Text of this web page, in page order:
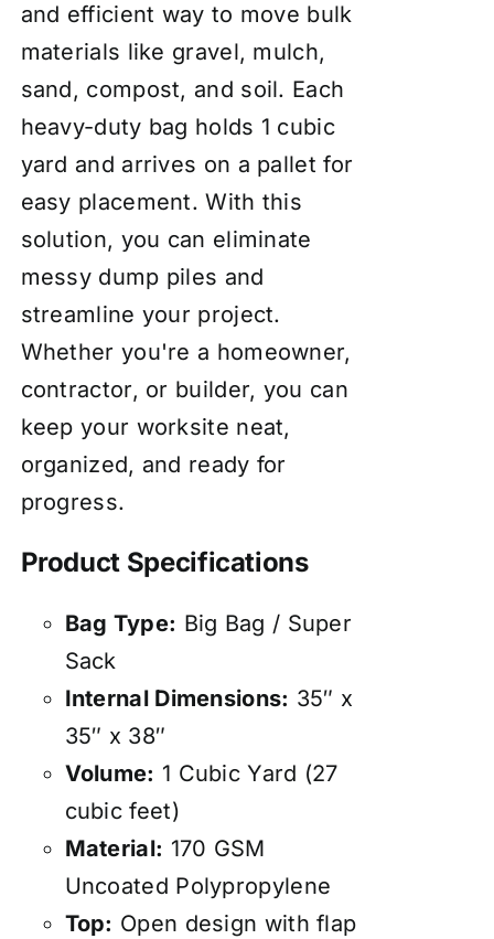
and efficient way to move bulk
materials like gravel, mulch,
sand, compost, and soil. Each
heavy-duty bag holds 1 cubic
yard and arrives on a pallet for
easy placement. With this
solution, you can eliminate
messy dump piles and
streamline your project.
Whether you're a homeowner,
contractor, or builder, you can
keep your worksite neat,
organized, and ready for
progress.
Product Specifications
Bag Type: Big Bag / Super
Sack
Internal Dimensions: 35″ x
35″ x 38″
Volume: 1 Cubic Yard (27
cubic feet)
Material: 170 GSM
Uncoated Polypropylene
Top: Open design with flap